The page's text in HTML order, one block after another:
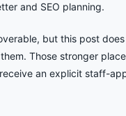
and SEO planning.
but this post does
Those stronger
an explicit staff-